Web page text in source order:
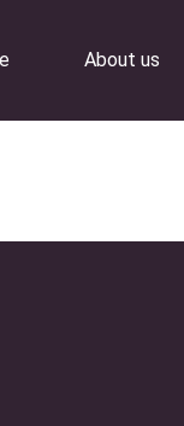
About us